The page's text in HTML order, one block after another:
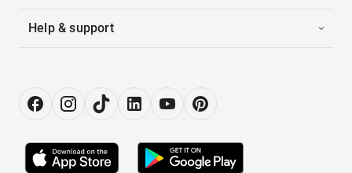
Help & support